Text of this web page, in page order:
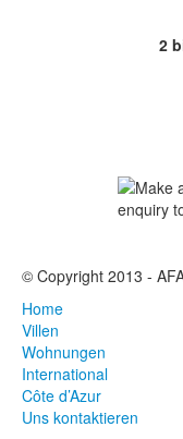
2
© Copyright 2013 -
Home
Villen
Wohnungen
International
Côte d’Azur
Uns kontaktieren